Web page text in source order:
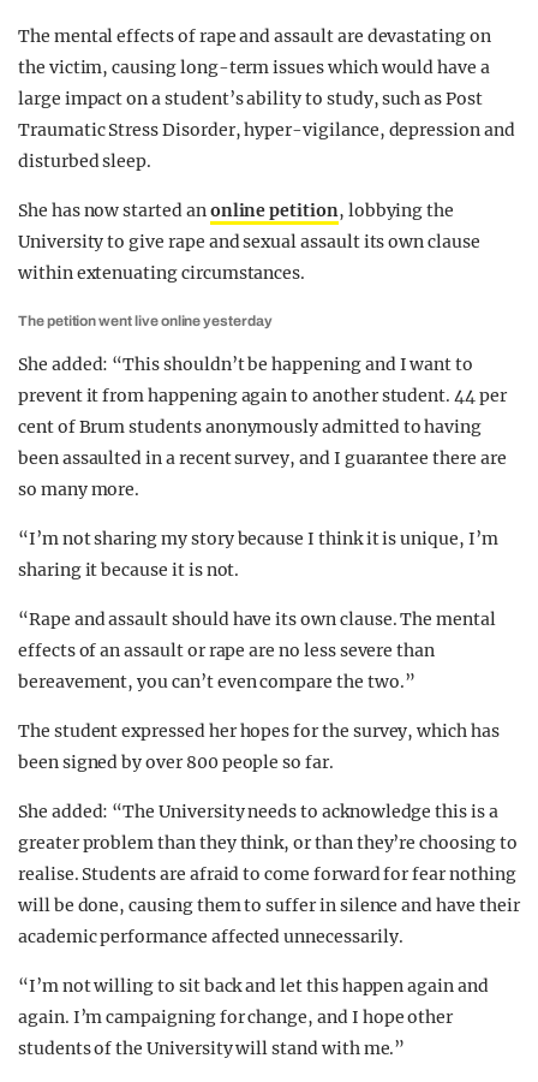
The mental effects of rape and assault are devastating on
the victim, causing long-term issues which would have a
large impact on a student’s ability to study, such as Post
Traumatic Stress Disorder, hyper-vigilance, depression and
disturbed sleep.
She has now started anonline petition, lobbying the
University to give rape and sexual assault its own clause
within extenuating circumstances.
The petition went live online yesterday
She added: “This shouldn’t be happening and I want to
prevent it from happening again to another student. 44 per
cent of Brum students anonymously admitted to having
been assaulted in a recent survey, and I guarantee there are
so many more.
“I’m not sharing my story because I think it is unique, I’m
sharing it because it is not.
“Rape and assault should have its own clause. The mental
effects of an assault or rape are no less severe than
bereavement, you can’t even compare the two.”
The student expressed her hopes for the survey, which has
been signed by over 800 people so far.
She added: “The University needs to acknowledge this is a
greater problem than they think, or than they’re choosing to
realise. Students are afraid to come forward for fear nothing
will be done, causing them to suffer in silence and have their
academic performance affected unnecessarily.
“I’m not willing to sit back and let this happen again and
again. I’m campaigning for change, and I hope other
students of the University will stand with me.”